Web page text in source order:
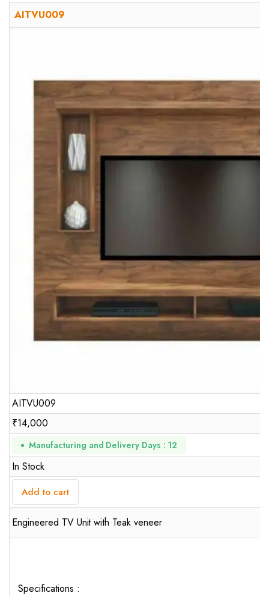
AITVU009
AITVU009
₹14,000
Manufacturing and Delivery Days : 12
In Stock
Add to cart
Engineered TV Unit with Teak veneer
Specifications :